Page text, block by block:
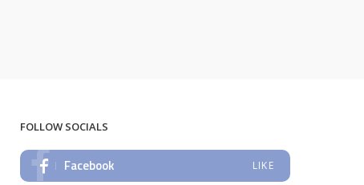
FOLLOW SOCIALS
Facebook LIKE